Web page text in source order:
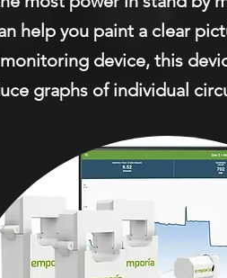
help you paint a clear
device, this
graphs of individual